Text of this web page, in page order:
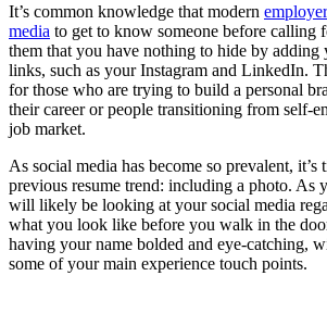
It’s common knowledge that modern
media to get to know someone before calling
them that you have nothing to hide by adding
links, such as your Instagram and LinkedIn.
for those who are trying to build a personal
their career or people transitioning from self-
job market.
As social media has become so prevalent, it’s
previous resume trend: including a photo. As
will likely be looking at your social media
what you look like before you walk in the
having your name bolded and eye-catching,
some of your main experience touch points.